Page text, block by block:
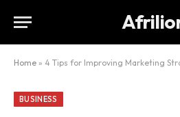
Home » 4 Tips for Improving Marketing Strategies
BUSINESS